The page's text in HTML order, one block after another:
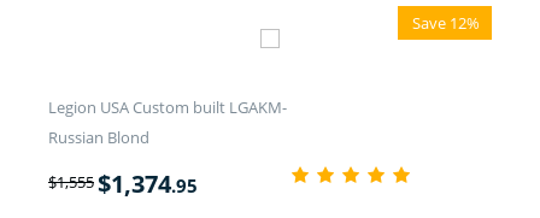
Save 12%
Legion USA Custom built LGAKM-
Russian Blond
$1,555$1,374.95